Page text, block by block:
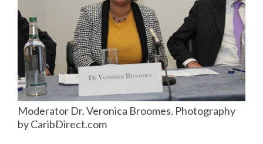
Moderator Dr. Veronica Broomes. Photography
by CaribDirect.com